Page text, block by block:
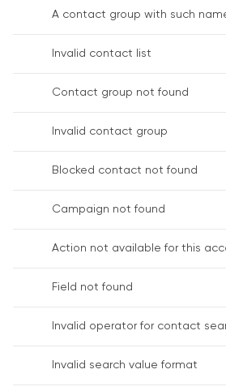
A contact group with such
Invalid contact list
Contact group not found
Invalid contact group
Blocked contact not found
Campaign not found
Action not available for this
Field not found
Invalid operator for contact
Invalid search value format